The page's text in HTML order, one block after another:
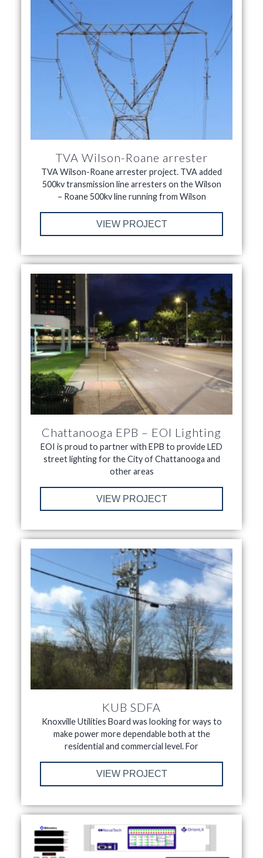
TVA Wilson-Roane arrester
TVA Wilson-Roane arrester project. TVA added
500kv transmission line arresters on the Wilson
– Roane 500kv line running from Wilson
VIEW PROJECT
Chattanooga EPB – EOI Lighting
EOI is proud to partner with EPB to provide LED
street lighting for the City of Chattanooga and
other areas
VIEW PROJECT
KUB SDFA
Knoxville Utilities Board was looking for ways to
make power more dependable both at the
residential and commercial level. For
VIEW PROJECT